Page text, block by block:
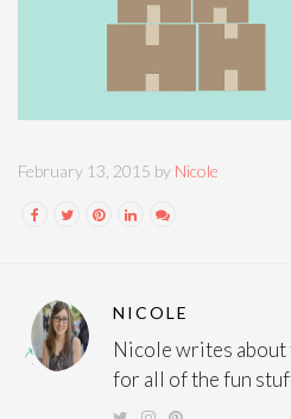
February 13, 2015 by Nicole
NICOLE
Nicole writes about
for all of the fun